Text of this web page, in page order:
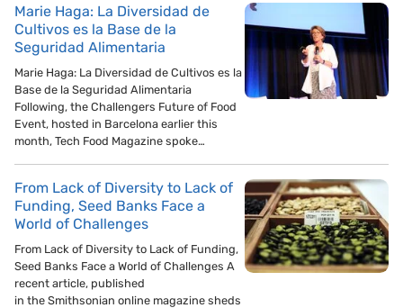
Marie Haga: La Diversidad de
Cultivos es la Base de la
Seguridad Alimentaria
Marie Haga: La Diversidad de Cultivos es la
Base de la Seguridad Alimentaria
Following, the Challengers Future of Food
Event, hosted in Barcelona earlier this
month, Tech Food Magazine spoke…
From Lack of Diversity to Lack of
Funding, Seed Banks Face a
World of Challenges
From Lack of Diversity to Lack of Funding,
Seed Banks Face a World of Challenges A
recent article, published
in the Smithsonian online magazine sheds